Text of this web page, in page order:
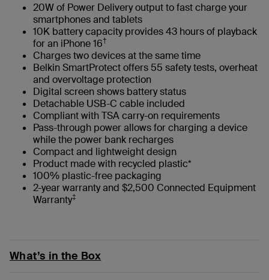
20W of Power Delivery output to fast charge your
smartphones and tablets
10K battery capacity provides 43 hours of playback
for an iPhone 16†
Charges two devices at the same time
Belkin SmartProtect offers 55 safety tests, overheat
and overvoltage protection
Digital screen shows battery status
Detachable USB-C cable included
Compliant with TSA carry-on requirements
Pass-through power allows for charging a device
while the power bank recharges
Compact and lightweight design
Product made with recycled plastic*
100% plastic-free packaging
2-year warranty and $2,500 Connected Equipment
Warranty‡
What’s in the Box